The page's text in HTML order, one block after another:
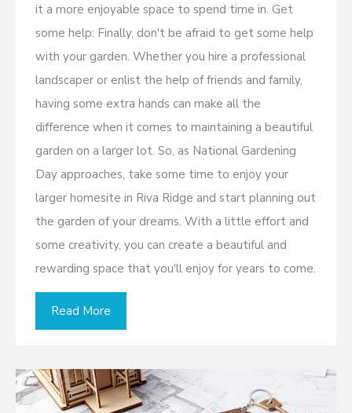
it a more enjoyable space to spend time in. Get
some help: Finally, don't be afraid to get some help
with your garden. Whether you hire a professional
landscaper or enlist the help of friends and family,
having some extra hands can make all the
difference when it comes to maintaining a beautiful
garden on a larger lot. So, as National Gardening
Day approaches, take some time to enjoy your
larger homesite in Riva Ridge and start planning out
the garden of your dreams. With a little effort and
some creativity, you can create a beautiful and
rewarding space that you'll enjoy for years to come.
Read More